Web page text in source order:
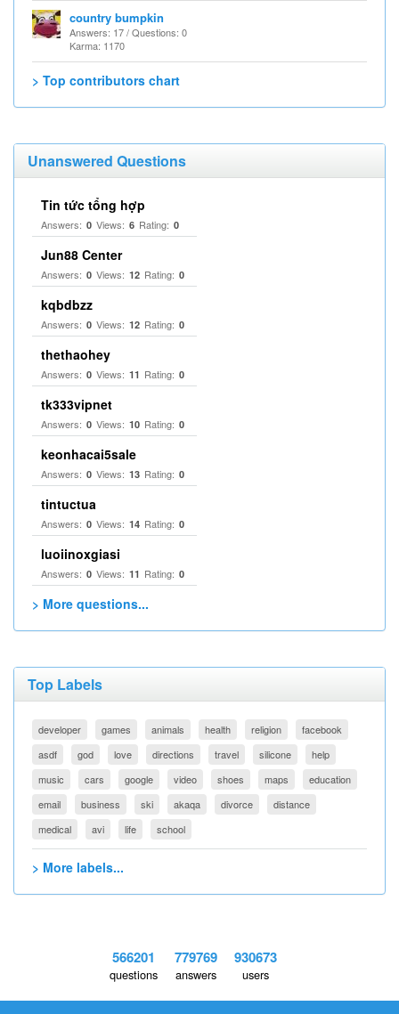
country bumpkin
Answers: 17 / Questions: 0
Karma: 1170
> Top contributors chart
Unanswered Questions
Tin tức tổng hợp
Answers: 0 Views: 6 Rating: 0
Jun88 Center
Answers: 0 Views: 12 Rating: 0
kqbdbzz
Answers: 0 Views: 12 Rating: 0
thethaohey
Answers: 0 Views: 11 Rating: 0
tk333vipnet
Answers: 0 Views: 10 Rating: 0
keonhacai5sale
Answers: 0 Views: 13 Rating: 0
tintuctua
Answers: 0 Views: 14 Rating: 0
luoiinoxgiasi
Answers: 0 Views: 11 Rating: 0
> More questions...
Top Labels
developer games animals health religion
facebook
asdf
god love directions travel silicone
help
music
cars google video shoes maps
education
email
business ski akaqa divorce
distance
medical
avi life school
> More labels...
566201
questions
779769
answers
930673
users